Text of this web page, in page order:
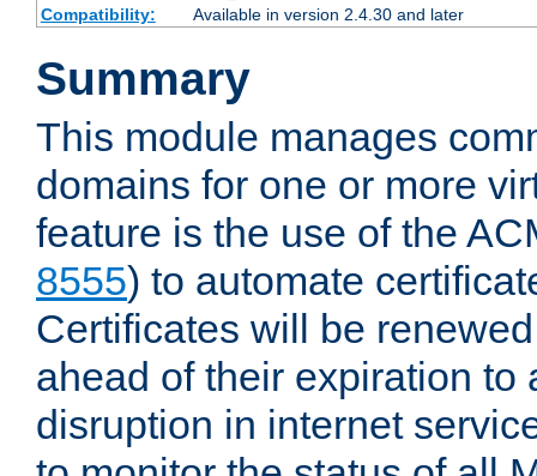
Compatibility:
Available in version 2.4.30 and later
Summary
This module manages
domains for one or more
feature is the use of the
8555) to automate
Certificates will be
ahead of their expiration to
disruption in internet